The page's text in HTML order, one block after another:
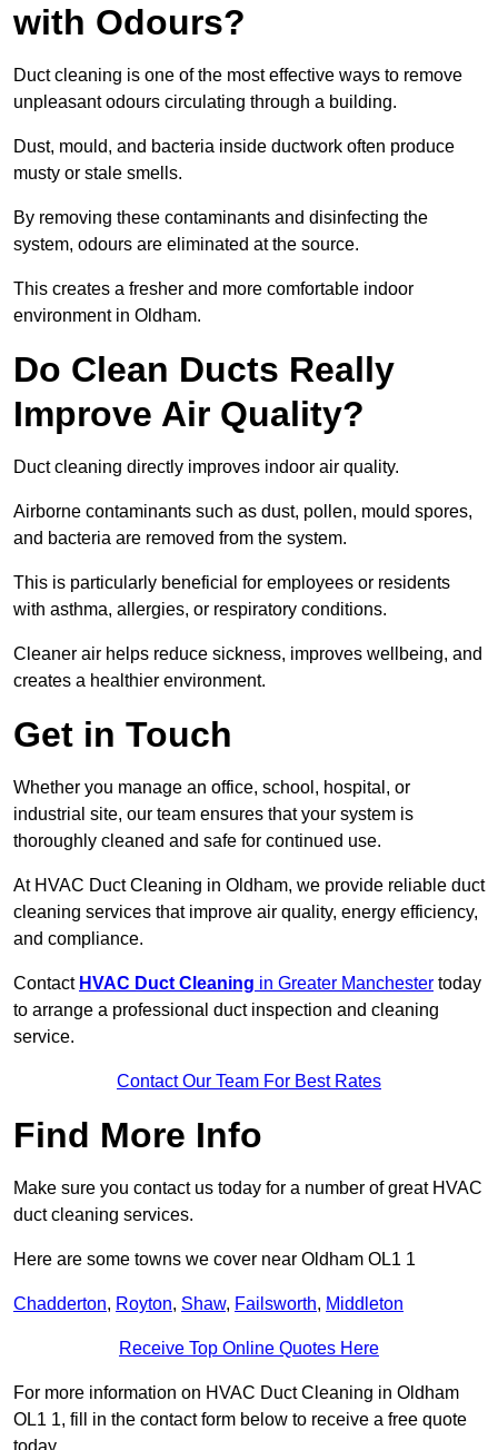
with Odours?
Duct cleaning is one of the most effective ways to remove
unpleasant odours circulating through a building.
Dust, mould, and bacteria inside ductwork often produce
musty or stale smells.
By removing these contaminants and disinfecting the
system, odours are eliminated at the source.
This creates a fresher and more comfortable indoor
environment in Oldham.
Do Clean Ducts Really
Improve Air Quality?
Duct cleaning directly improves indoor air quality.
Airborne contaminants such as dust, pollen, mould spores,
and bacteria are removed from the system.
This is particularly beneficial for employees or residents
with asthma, allergies, or respiratory conditions.
Cleaner air helps reduce sickness, improves wellbeing, and
creates a healthier environment.
Get in Touch
Whether you manage an office, school, hospital, or
industrial site, our team ensures that your system is
thoroughly cleaned and safe for continued use.
At HVAC Duct Cleaning in Oldham, we provide reliable duct
cleaning services that improve air quality, energy efficiency,
and compliance.
Contact HVAC Duct Cleaning in Greater Manchester today
to arrange a professional duct inspection and cleaning
service.
Contact Our Team For Best Rates
Find More Info
Make sure you contact us today for a number of great HVAC
duct cleaning services.
Here are some towns we cover near Oldham OL1 1
Chadderton, Royton, Shaw, Failsworth, Middleton
Receive Top Online Quotes Here
For more information on HVAC Duct Cleaning in Oldham
OL1 1, fill in the contact form below to receive a free quote